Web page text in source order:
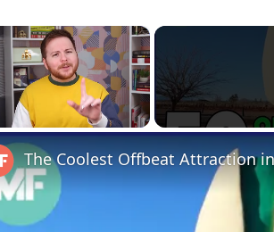
×
Unmute
The Coolest Offbeat Attraction